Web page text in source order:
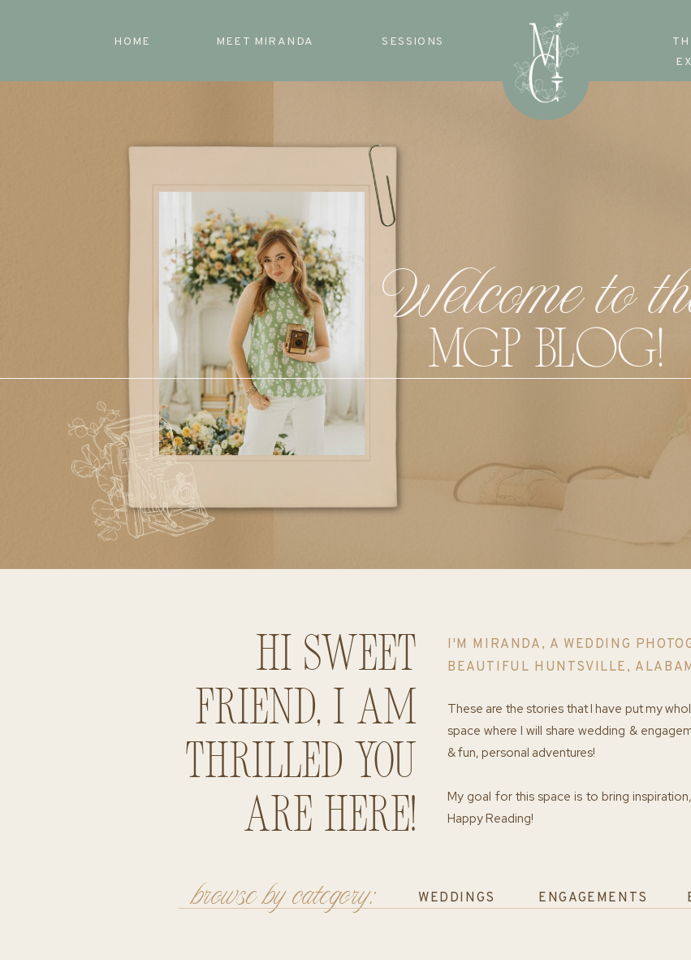
HOME MEET MIRANDA SESSIONS
Welcome to
MGP BLOG!
Hi sweet
friend, I am
thrilled you
are here!
I'M MIRANDA, A WEDDING
BEAUTIFUL HUNTSVILLE,
These are the stories that I have put my
space where I will share wedding &
& fun, personal adventures!
My goal for this space is to bring
Happy Reading!
browse by category: WEDDINGS ENGAGEMENTS